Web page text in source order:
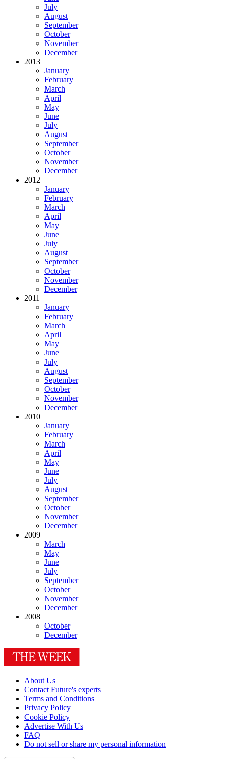
July
August
September
October
November
December
2013
January
February
March
April
May
June
July
August
September
October
November
December
2012
January
February
March
April
May
June
July
August
September
October
November
December
2011
January
February
March
April
May
June
July
August
September
October
November
December
2010
January
February
March
April
May
June
July
August
September
October
November
December
2009
March
May
June
July
September
October
November
December
2008
October
December
About Us
Contact Future's experts
Terms and Conditions
Privacy Policy
Cookie Policy
Advertise With Us
FAQ
Do not sell or share my personal information